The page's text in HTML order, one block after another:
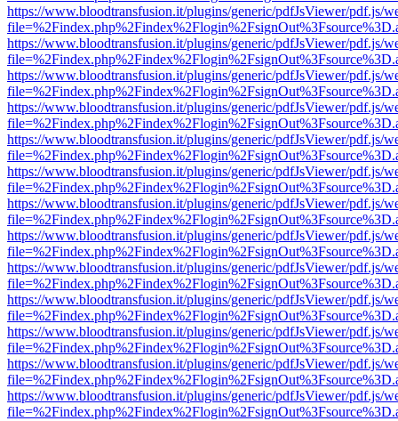
https://www.bloodtransfusion.it/plugins/generic/pdfJsViewer/pdf.js/
https://www.bloodtransfusion.it/plugins/generic/pdfJsViewer/pdf.js/
https://www.bloodtransfusion.it/plugins/generic/pdfJsViewer/pdf.js/
https://www.bloodtransfusion.it/plugins/generic/pdfJsViewer/pdf.js/
https://www.bloodtransfusion.it/plugins/generic/pdfJsViewer/pdf.js/
https://www.bloodtransfusion.it/plugins/generic/pdfJsViewer/pdf.js/
https://www.bloodtransfusion.it/plugins/generic/pdfJsViewer/pdf.js/
https://www.bloodtransfusion.it/plugins/generic/pdfJsViewer/pdf.js/
https://www.bloodtransfusion.it/plugins/generic/pdfJsViewer/pdf.js/
https://www.bloodtransfusion.it/plugins/generic/pdfJsViewer/pdf.js/
https://www.bloodtransfusion.it/plugins/generic/pdfJsViewer/pdf.js/
https://www.bloodtransfusion.it/plugins/generic/pdfJsViewer/pdf.js/
https://www.bloodtransfusion.it/plugins/generic/pdfJsViewer/pdf.js/